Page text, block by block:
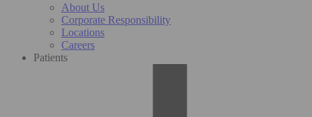
About Us
Corporate Responsibility
Locations
Careers
Patients